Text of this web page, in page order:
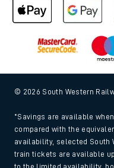
© 2026 South Western
*Savings are available
compared with the
availability, selected South
train tickets are available
to the limited availability,